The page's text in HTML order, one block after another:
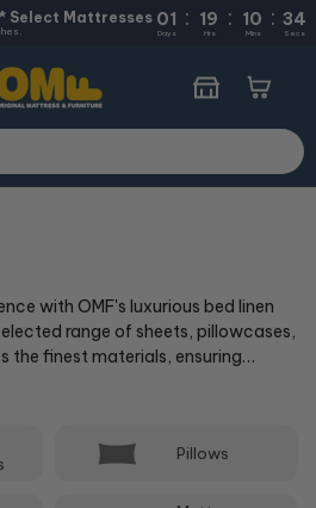
Select Mattresses 01 : 19 : 10 : 34
Days Hrs Mins Secs
Cart
with OMF's luxurious bed linen
range of sheets, pillowcases,
the finest materials, ensuring
complement your bedroom decor.
shop OMF's bed linen today!
Pillows